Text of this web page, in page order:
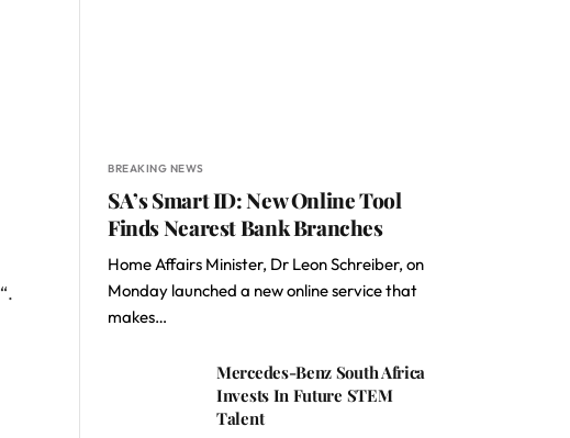
“.
BREAKING NEWS
SA’s Smart ID: New Online Tool
Finds Nearest Bank Branches
Home Affairs Minister, Dr Leon Schreiber, on
Monday launched a new online service that
makes…
Mercedes-Benz South Africa
Invests In Future STEM
Talent